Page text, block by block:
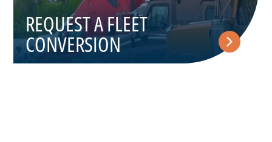
REQUEST A FLEET
CONVERSION